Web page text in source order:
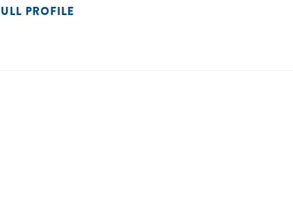
PROFILE